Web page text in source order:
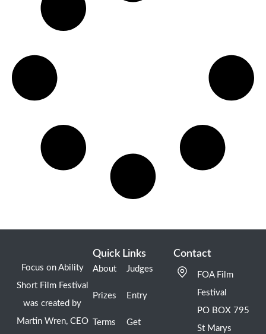
Focus on Ability
Short Film Festival
was created by
Martin Wren, CEO
Quick Links
About
Prizes
Terms
Judges
Entry
Get
Contact
FOA Film
Festival
PO BOX 795
St Marys